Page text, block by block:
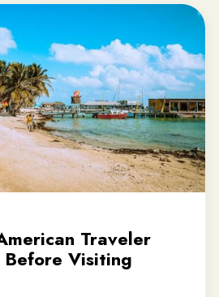
Traveler
Before Visiting